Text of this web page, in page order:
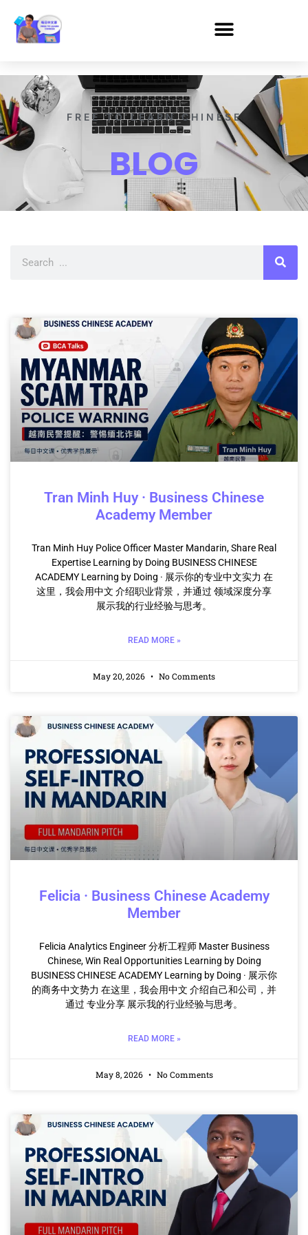
FREE TO LEARN CHINESE
BLOG
Tran Minh Huy · Business Chinese
Academy Member
Tran Minh Huy Police Officer Master Mandarin, Share Real
Expertise Learning by Doing BUSINESS CHINESE
ACADEMY Learning by Doing · 展示你的专业中文实力 在
这里，我会用中文 介绍职业背景，并通过 领域深度分享
展示我的行业经验与思考。
READ MORE »
May 20, 2026 No Comments
Felicia · Business Chinese Academy
Member
Felicia Analytics Engineer 分析工程师 Master Business
Chinese, Win Real Opportunities Learning by Doing
BUSINESS CHINESE ACADEMY Learning by Doing · 展示你
的商务中文势力 在这里，我会用中文 介绍自己和公司，并
通过 专业分享 展示我的行业经验与思考。
READ MORE »
May 8, 2026 No Comments